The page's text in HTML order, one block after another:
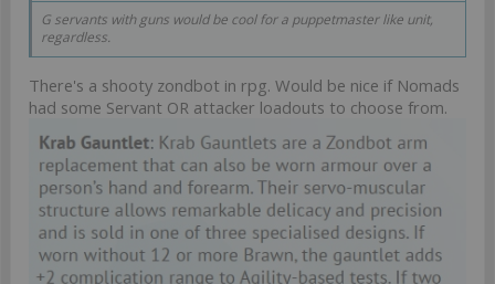
G servants with guns would be cool for a puppetmaster like unit,
regardless.
There's a shooty zondbot in rpg. Would be nice if Nomads
had some Servant OR attacker loadouts to choose from.